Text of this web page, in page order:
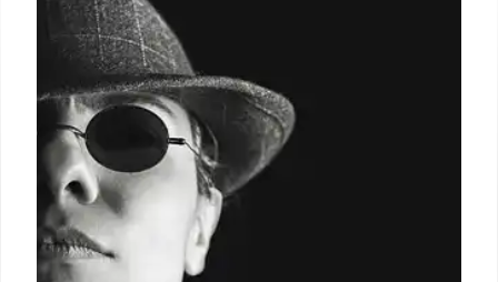
Cashless Bail Debate: Crime,
Politics, and Immigration
Debate over cashless bail intensifies as crime rises
and political figures clash. Immigration policies and
their impact on public safety also spark
controversy. Reform efforts face scrutiny.